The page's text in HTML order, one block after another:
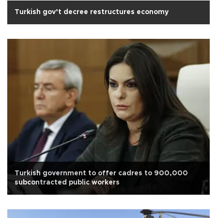
Turkish gov’t decree restructures economy
Turkish government to offer cadres to 900,000
subcontracted public workers